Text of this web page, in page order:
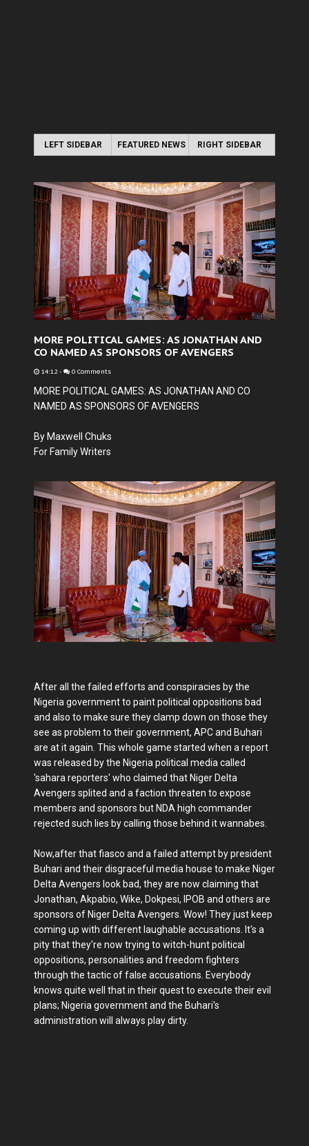
LEFT SIDEBAR FEATURED NEWS RIGHT SIDEBAR
MORE POLITICAL GAMES: AS JONATHAN AND
CO NAMED AS SPONSORS OF AVENGERS
14:12 - 0 Comments
MORE POLITICAL GAMES: AS JONATHAN AND CO
NAMED AS SPONSORS OF AVENGERS
By Maxwell Chuks
For Family Writers
After all the failed efforts and conspiracies by the
Nigeria government to paint political oppositions bad
and also to make sure they clamp down on those they
see as problem to their government, APC and Buhari
are at it again. This whole game started when a report
was released by the Nigeria political media called
'sahara reporters' who claimed that Niger Delta
Avengers splited and a faction threaten to expose
members and sponsors but NDA high commander
rejected such lies by calling those behind it wannabes.
Now,after that fiasco and a failed attempt by president
Buhari and their disgraceful media house to make Niger
Delta Avengers look bad, they are now claiming that
Jonathan, Akpabio, Wike, Dokpesi, IPOB and others are
sponsors of Niger Delta Avengers. Wow! They just keep
coming up with different laughable accusations. It's a
pity that they're now trying to witch-hunt political
oppositions, personalities and freedom fighters
through the tactic of false accusations. Everybody
knows quite well that in their quest to execute their evil
plans; Nigeria government and the Buhari's
administration will always play dirty.